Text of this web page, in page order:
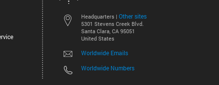
Headquarters | Other sites
5301 Stevens Creek Blvd.
Santa Clara, CA 95051
United States
Worldwide Emails
Worldwide Numbers